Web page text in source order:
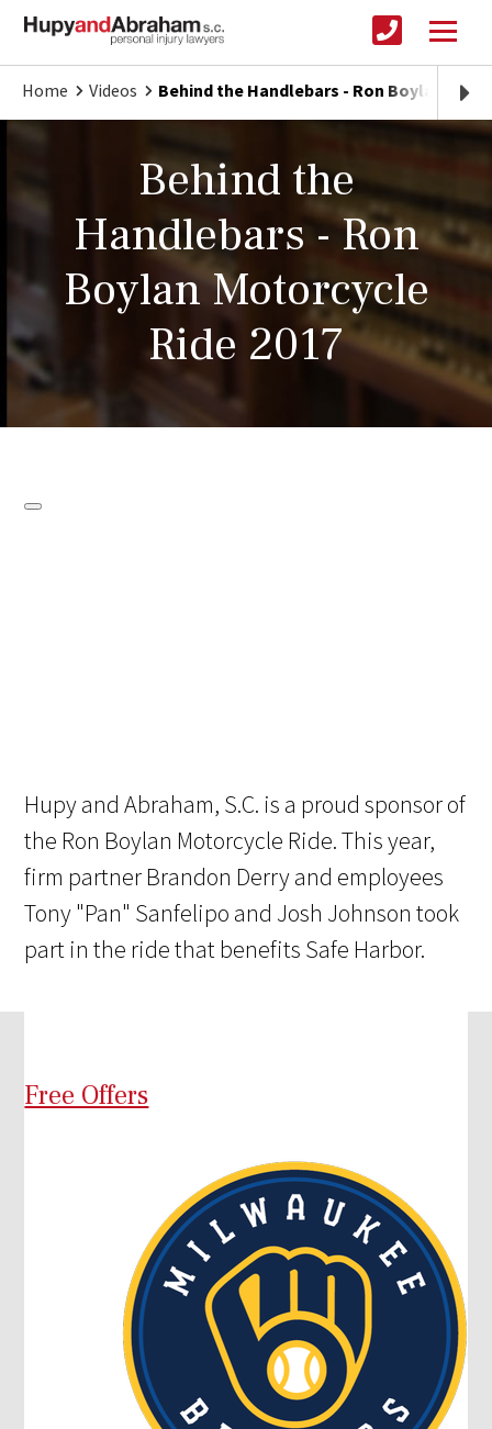
Home Videos Behind the Handlebars - Ron Boylan
Behind the
Handlebars - Ron
Boylan Motorcycle
Ride 2017
Hupy and Abraham, S.C. is a proud sponsor of
the Ron Boylan Motorcycle Ride. This year,
firm partner Brandon Derry and employees
Tony "Pan" Sanfelipo and Josh Johnson took
part in the ride that benefits Safe Harbor.
Free Offers